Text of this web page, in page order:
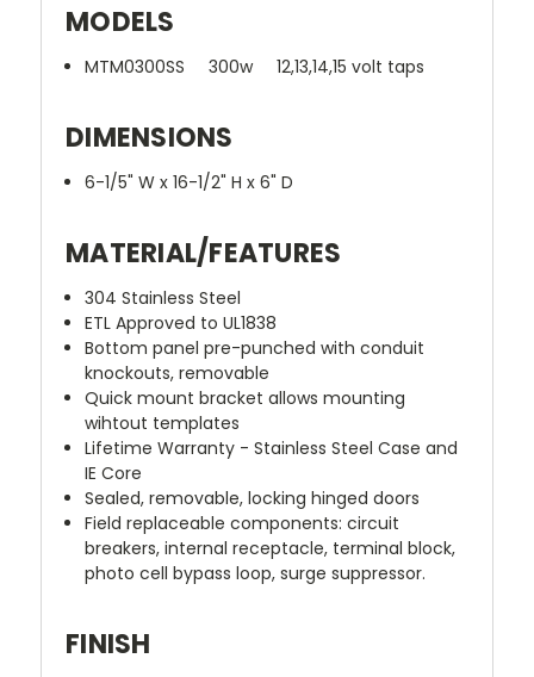
MODELS
MTM0300SS 300w 12,13,14,15 volt taps
DIMENSIONS
6-1/5" W x 16-1/2" H x 6" D
MATERIAL/FEATURES
304 Stainless Steel
ETL Approved to UL1838
Bottom panel pre-punched with conduit
knockouts, removable
Quick mount bracket allows mounting
wihtout templates
Lifetime Warranty - Stainless Steel Case and
IE Core
Sealed, removable, locking hinged doors
Field replaceable components: circuit
breakers, internal receptacle, terminal block,
photo cell bypass loop, surge suppressor.
FINISH